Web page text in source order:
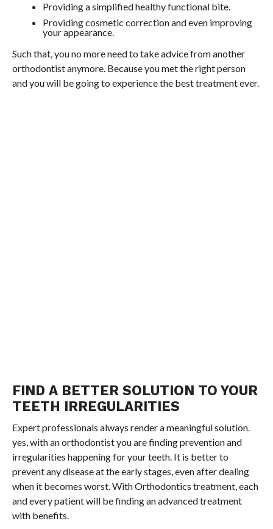
Providing a simplified healthy functional bite.
Providing cosmetic correction and even improving
your appearance.
Such that, you no more need to take advice from another
orthodontist anymore. Because you met the right person
and you will be going to experience the best treatment ever.
FIND A BETTER SOLUTION TO YOUR
TEETH IRREGULARITIES
Expert professionals always render a meaningful solution.
yes, with an orthodontist you are finding prevention and
irregularities happening for your teeth. It is better to
prevent any disease at the early stages, even after dealing
when it becomes worst. With Orthodontics treatment, each
and every patient will be finding an advanced treatment
with benefits.